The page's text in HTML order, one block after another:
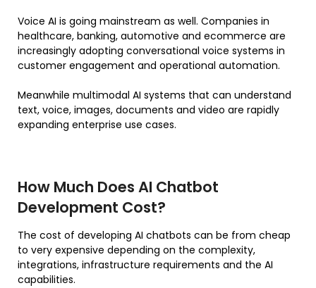
Voice AI is going mainstream as well. Companies in
healthcare, banking, automotive and ecommerce are
increasingly adopting conversational voice systems in
customer engagement and operational automation.
Meanwhile multimodal AI systems that can understand
text, voice, images, documents and video are rapidly
expanding enterprise use cases.
How Much Does AI Chatbot
Development Cost?
The cost of developing AI chatbots can be from cheap
to very expensive depending on the complexity,
integrations, infrastructure requirements and the AI
capabilities.